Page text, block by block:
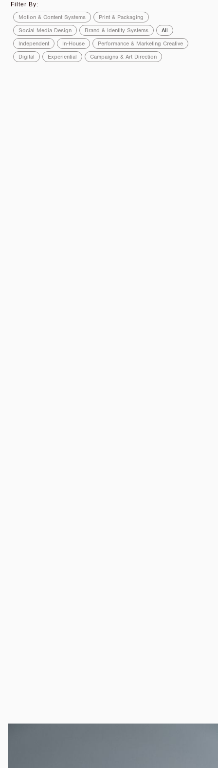
Filter By:
Motion & Content Systems
Print & Packaging
Social Media Design
Brand & Identity Systems
All
Independent
In-House
Performance & Marketing Creative
Digital
Experiential Campaigns & Art Direction